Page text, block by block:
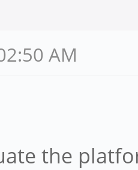
AM
the